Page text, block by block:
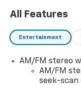
All Features
Entertainment
AM/FM stereo
AM/FM
seek-scan